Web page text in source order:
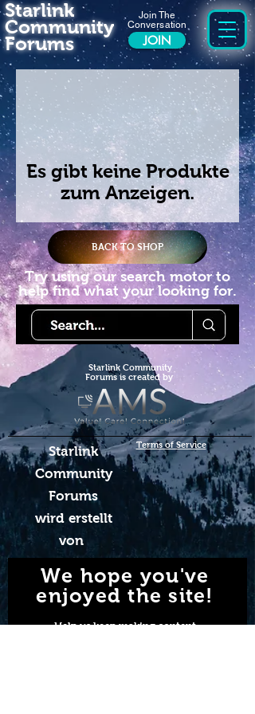
Join The
Conversation
JOIN
Starlink
Community
Forums
Es gibt keine Produkte
zum Anzeigen.
BACK TO SHOP
Try using our search motor to
help find what your looking for.
Starlink Community
Forums is created by
Starlink
Community
Forums
wird erstellt
von
Terms of Service
We hope you've
enjoyed the site!
Help us keep making content